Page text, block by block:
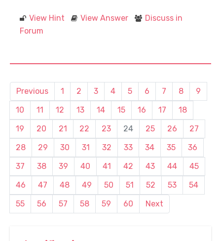
View Hint View Answer
Discuss in
Forum
Previous 1 2 3 4 5 6 7 8
9
10
11 12 13 14 15 16 17
18
19
20 21 22 23 24 25 26
27
28
29 30 31 32 33 34 35
36
37
38 39 40 41 42 43 44
45
46
47 48 49 50 51 52 53
54
55
56 57 58 59 60 Next